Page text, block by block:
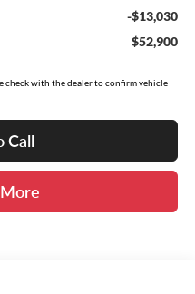
-$13,030
$52,900
check with the dealer to confirm vehicle
Call